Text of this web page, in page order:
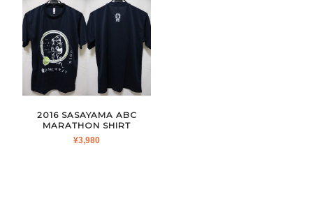
2016 SASAYAMA ABC
MARATHON SHIRT
¥3,980